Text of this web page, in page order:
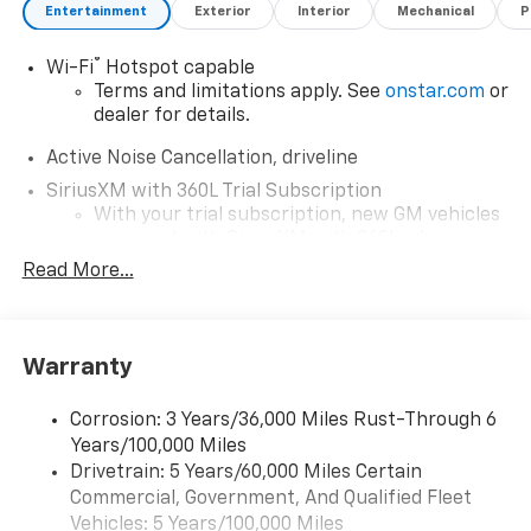
Entertainment Exterior Interior Mechanical
Wi-Fi®
Hotspot capable
Terms and limitations apply. See onstar.com or
dealer for details.
Active Noise Cancellation, driveline
SiriusXM with 360L Trial Subscription
With your trial subscription, new GM vehicles
car technology will bring you closer to your
our most extensive and personalized radio
free music, talk and news, live sports, comedy,
podcasts and more
Experience SiriusXM wherever you go in your
vehicle and on the SiriusXM app with
personalization features to make discovering
Read More...
Warranty
Corrosion: 3 Years/36,000 Miles Rust-Through 6
Years/100,000 Miles
Drivetrain: 5 Years/60,000 Miles Certain
Commercial, Government, And Qualified Fleet
Vehicles: 5 Years/100,000 Miles